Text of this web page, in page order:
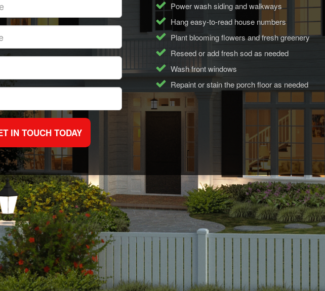
Power wash siding and walkways
Hang easy-to-read house numbers
Plant blooming flowers and fresh greenery
Reseed or add fresh sod as needed
Wash front windows
Repaint or stain the porch floor as needed